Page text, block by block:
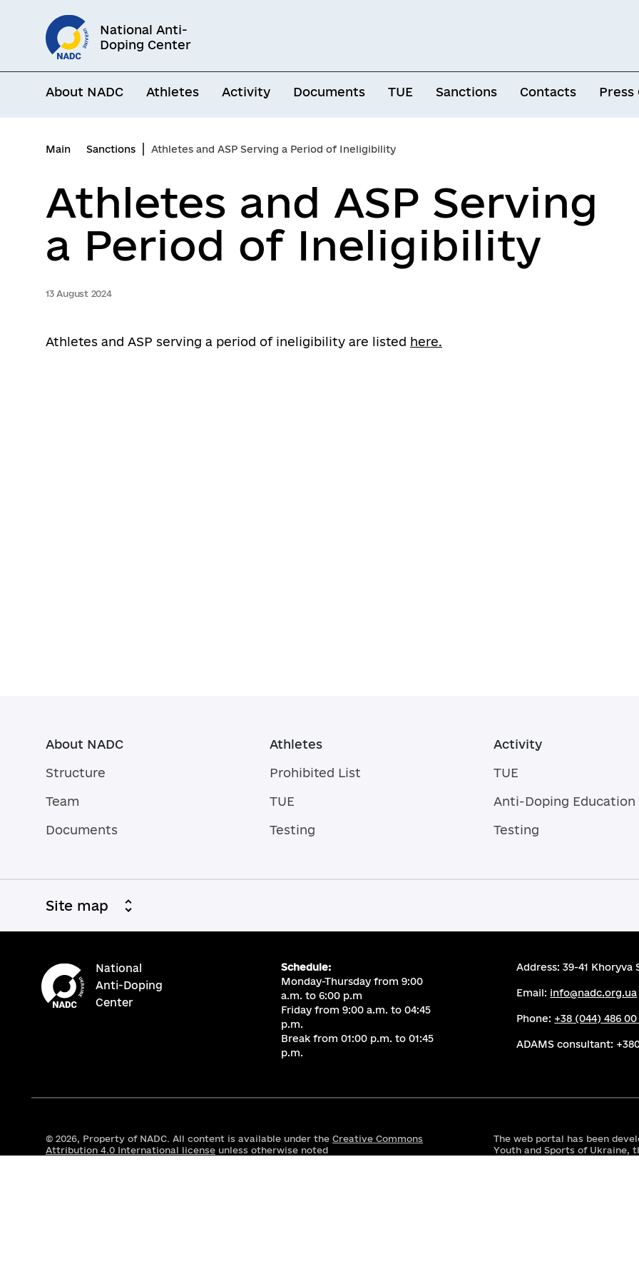
content
National Anti-
Doping Center
About NADC Athletes Activity Documents TUE Sanctions Contacts Press
Main Sanctions Athletes and ASP Serving a Period of Ineligibility
Athletes and ASP Serving
a Period of Ineligibility
13 August 2024
Athletes and ASP serving a period of ineligibility are listed here.
About NADC
Structure
Team
Documents
Athletes
Prohibited List
TUE
Testing
Activity
TUE
Anti-Doping Education
Testing
Site map
National
Anti-Doping
Center
Schedule:
Monday-Thursday from 9:00
a.m. to 6:00 p.m
Friday from 9:00 a.m. to 04:45
p.m.
Break from 01:00 p.m. to 01:45
p.m.
Address: 39-41 Khoryva
Email: info@nadc.org.ua
Phone: +38 (044) 486 00
ADAMS consultant:
© 2026, Property of NADC. All content is available under the Creative Commons
Attribution 4.0 International license unless otherwise noted
The web portal has been
Youth and Sports of Ukraine,